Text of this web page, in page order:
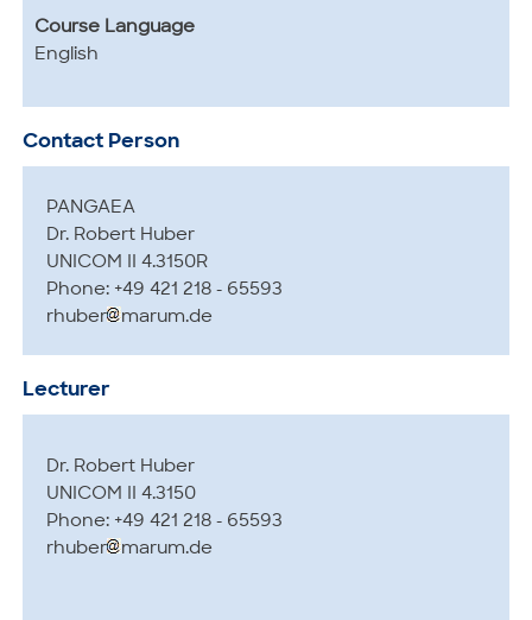
Course Language
English
Contact Person
PANGAEA
Dr. Robert Huber
UNICOM II 4.3150R
Phone: +49 421 218 - 65593
rhuber
marum.de
Lecturer
Dr. Robert Huber
UNICOM II 4.3150
Phone: +49 421 218 - 65593
rhuber
marum.de